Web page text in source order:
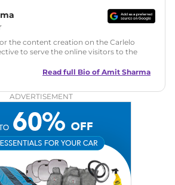
the content creation on the Carlelo
to serve the online visitors to the
and has worked with multiple
Auto)
Live Coverage, Automobile News
Automotive Blogs, Content
and Keyword Research.
driven content strategy has
Read full Bio of Amit Sharma
ADVERTISEMENT